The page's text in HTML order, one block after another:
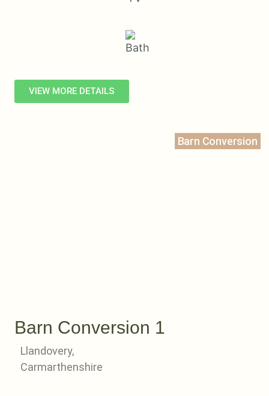
VIEW MORE DETAILS
Barn Conversion
Barn Conversion 1
Llandovery,
Carmarthenshire